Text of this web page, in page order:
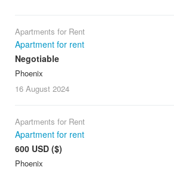
Apartments for Rent
Apartment for rent
Negotiable
Phoenix
16 August 2024
Apartments for Rent
Apartment for rent
600 USD ($)
Phoenix